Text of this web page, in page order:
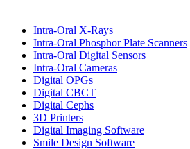
Intra-Oral X-Rays
Intra-Oral Phosphor Plate Scanners
Intra-Oral Digital Sensors
Intra-Oral Cameras
Digital OPGs
Digital CBCT
Digital Cephs
3D Printers
Digital Imaging Software
Smile Design Software